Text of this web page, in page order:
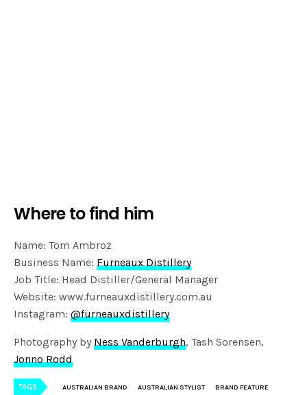
Where to find him
Name: Tom Ambroz
Business Name:Furneaux Distillery
Job Title: Head Distiller/General Manager
Website: www.furneauxdistillery.com.au
Instagram:@furneauxdistillery
Photography byNess Vanderburgh, Tash Sorensen,
Jonno Rodd
TAGS AUSTRALIAN BRAND AUSTRALIAN STYLIST BRAND FEATURE